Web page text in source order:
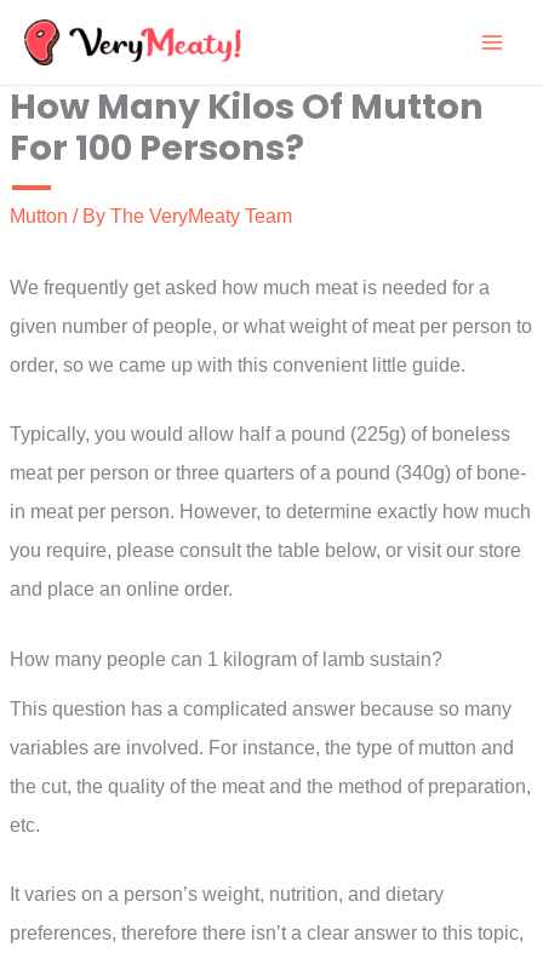
Skip
content
How Many Kilos Of Mutton
For 100 Persons?
Mutton / By The VeryMeaty Team
We frequently get asked how much meat is needed for a
given number of people, or what weight of meat per person to
order, so we came up with this convenient little guide.
Typically, you would allow half a pound (225g) of boneless
meat per person or three quarters of a pound (340g) of bone-
in meat per person. However, to determine exactly how much
you require, please consult the table below, or visit our store
and place an online order.
How many people can 1 kilogram of lamb sustain?
This question has a complicated answer because so many
variables are involved. For instance, the type of mutton and
the cut, the quality of the meat and the method of preparation,
etc.
It varies on a person’s weight, nutrition, and dietary
preferences, therefore there isn’t a clear answer to this topic,